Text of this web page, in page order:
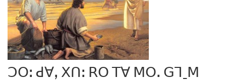
ꓛꓳꓽ ꓒꓯꓹ ꓫꓵꓽ ꓣꓳ ꓔꓯ ꓟꓳꓸ ꓖꓶˍꓟ